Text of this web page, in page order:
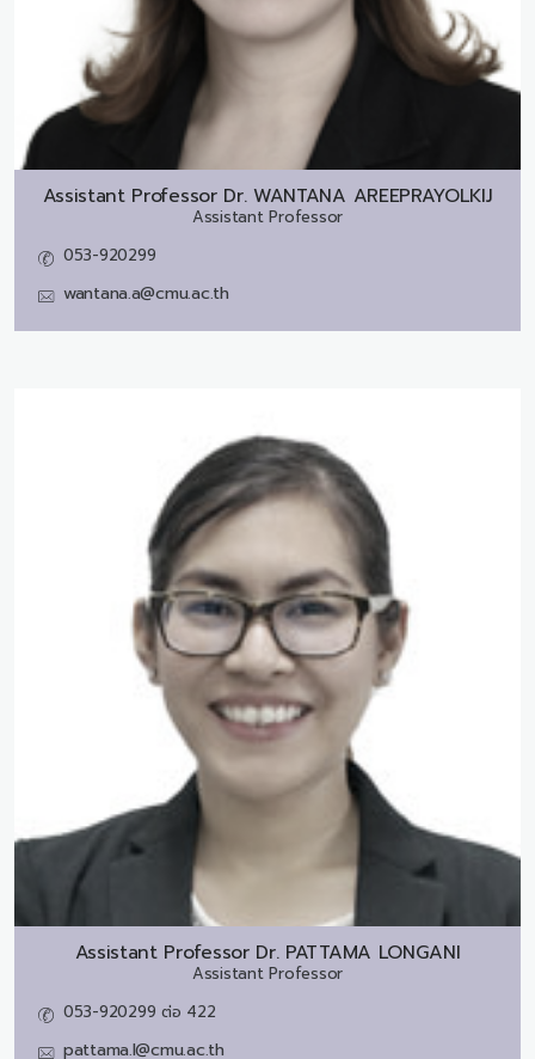
Assistant Professor Dr. WANTANA AREEPRAYOLKIJ
Assistant Professor
053-920299
wantana.a@cmu.ac.th
Assistant Professor Dr. PATTAMA LONGANI
Assistant Professor
053-920299 ต่อ 422
pattama.l@cmu.ac.th